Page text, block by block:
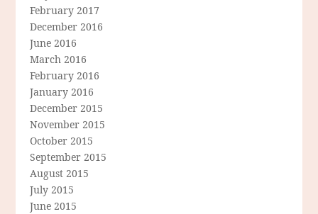
February 2017
December 2016
June 2016
March 2016
February 2016
January 2016
December 2015
November 2015
October 2015
September 2015
August 2015
July 2015
June 2015